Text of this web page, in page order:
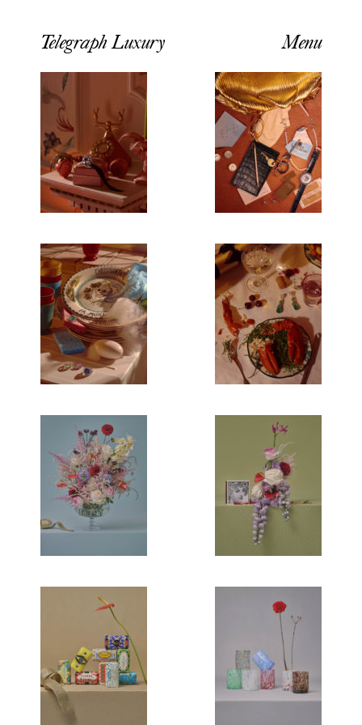
Telegraph Luxury Menu